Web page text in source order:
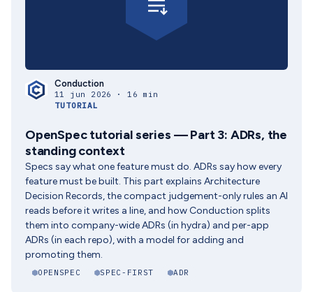
Conduction
11 jun 2026 · 16 min
TUTORIAL
OpenSpec tutorial series — Part 3: ADRs, the
standing context
Specs say what one feature must do. ADRs say how every
feature must be built. This part explains Architecture
Decision Records, the compact judgement-only rules an AI
reads before it writes a line, and how Conduction splits
them into company-wide ADRs (in hydra) and per-app
ADRs (in each repo), with a model for adding and
promoting them.
OPENSPEC SPEC-FIRST ADR